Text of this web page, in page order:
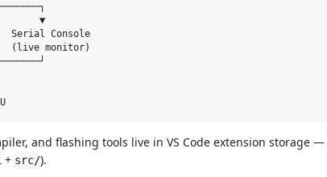
▼
Serial Console
(live monitor)
and flashing tools live in VS Code extension storage
+ src/).